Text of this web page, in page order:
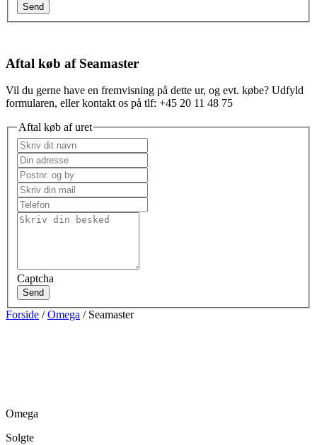
Send
Aftal køb af Seamaster
Vil du gerne have en fremvisning på dette ur, og evt. købe? Udfyld
formularen, eller kontakt os på tlf: +45 20 11 48 75
Aftal køb af uret
Captcha
Send
Forside /Omega / Seamaster
Omega
Solgte